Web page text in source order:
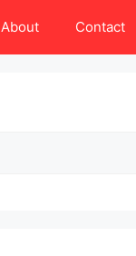
About Contact